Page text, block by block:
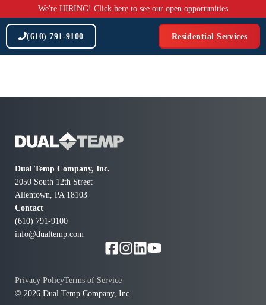
to
content
We're HIRING! Click here to see our open opportunities
(610) 791-9100 Residential Services
Dual Temp Company, Inc.
2050 South 12th Street
Allentown, PA 18103
Contact
(610) 791-9100
info@dualtemp.com
© 2026 Dual Temp Company, Inc.
Privacy PolicyTerms of Service